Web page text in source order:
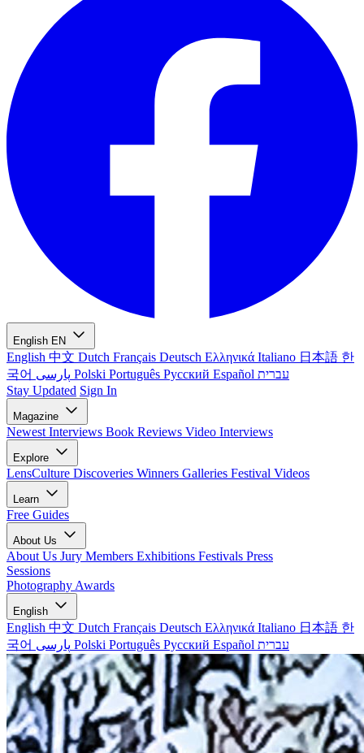
English EN
English 中文 Dutch Français Deutsch Ελληνικά Italiano 日本語 한
국어
Polski Português Русский Español עברית
Stay Updated Sign In
Magazine
Newest Interviews Book Reviews Video Interviews
Explore
LensCulture Discoveries Winners Galleries Festival Videos
Learn
Free Guides
About Us
About Us Jury Members Exhibitions Festivals Press
Sessions
Photography Awards
English
English 中文 Dutch Français Deutsch Ελληνικά Italiano 日本語 한
국어
Polski Português Русский Español עברית